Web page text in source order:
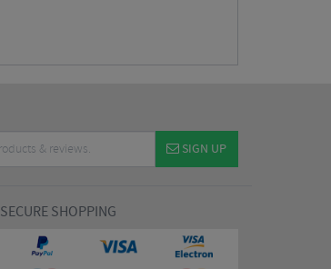
SIGN UP
SECURE SHOPPING